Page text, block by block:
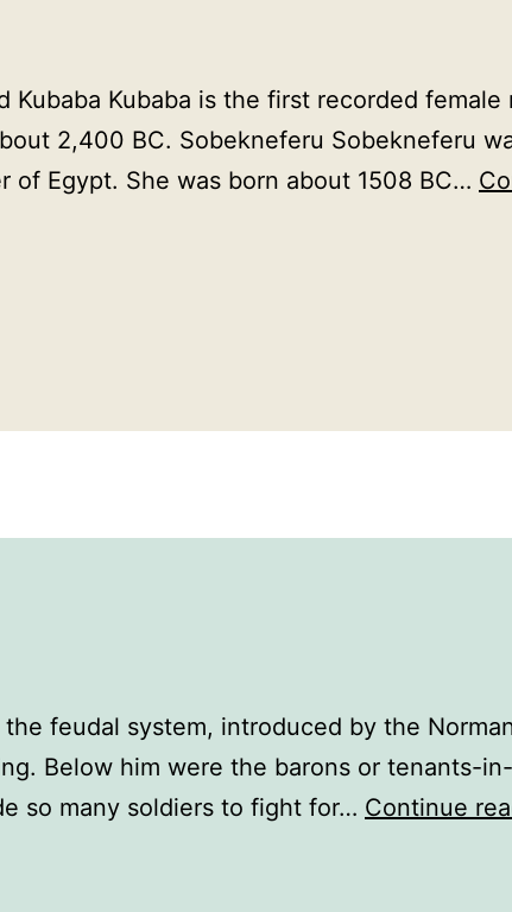
Kubaba is the first recorded female
2,400 BC. Sobekneferu Sobekneferu
of Egypt. She was born about 1508 BC…
feudal system, introduced by the
Below him were the barons or tenants-
so many soldiers to fight for… Continue